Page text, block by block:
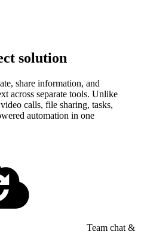
solution
share information, and
across separate tools. Unlike
calls, file sharing, tasks,
automation in one
Team chat &